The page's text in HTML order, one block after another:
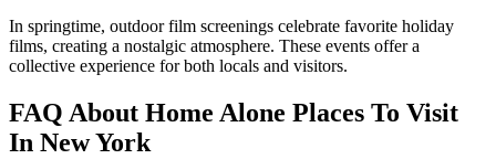
In springtime, outdoor film screenings celebrate favorite holiday
films, creating a nostalgic atmosphere. These events offer a
collective experience for both locals and visitors.
FAQ About Home Alone Places To Visit
In New York